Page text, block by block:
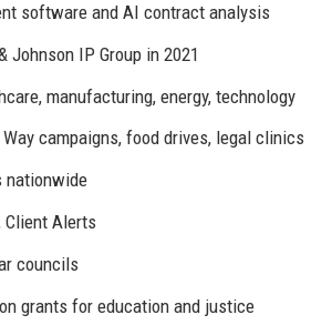
software and AI contract analysis
Johnson IP Group in 2021
manufacturing, energy, technology
campaigns, food drives, legal clinics
nationwide
Client Alerts
councils
grants for education and justice